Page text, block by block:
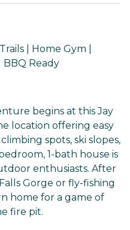
| Home Gym |
Ready
begins at this Jay
location offering easy
spots, ski slopes,
1-bath house is
enthusiasts. After
Gorge or fly-fishing
home for a game of
fire pit.